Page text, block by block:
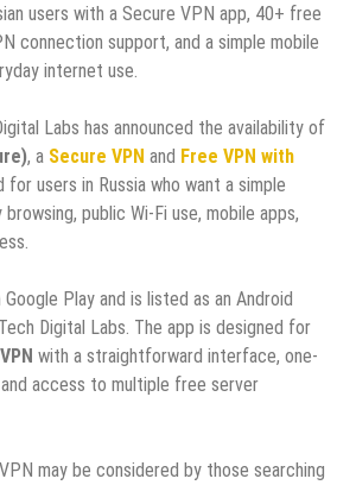
users with a Secure VPN app, 40+ free
connection support, and a simple mobile
internet use.
Labs has announced the availability of
, a Secure VPN and Free VPN with
for users in Russia who want a simple
public Wi-Fi use, mobile apps,
Google Play and is listed as an Android
Digital Labs. The app is designed for
with a straightforward interface, one-
access to multiple free server
may be considered by those searching